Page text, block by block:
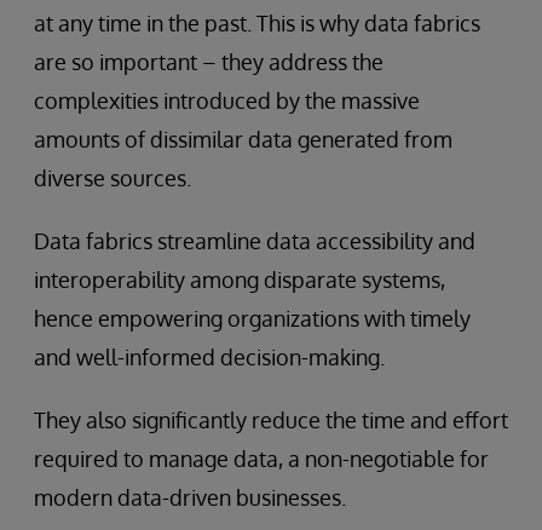
at any time in the past. This is why data fabrics
are so important – they address the
complexities introduced by the massive
amounts of dissimilar data generated from
diverse sources.
Data fabrics streamline data accessibility and
interoperability among disparate systems,
hence empowering organizations with timely
and well-informed decision-making.
They also significantly reduce the time and effort
required to manage data, a non-negotiable for
modern data-driven businesses.